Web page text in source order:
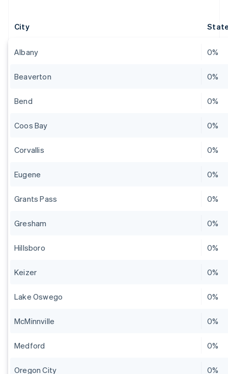
City
Albany 0%
Beaverton 0%
Bend 0%
Coos Bay 0%
Corvallis 0%
Eugene 0%
Grants Pass 0%
Gresham 0%
Hillsboro 0%
Keizer 0%
Lake Oswego 0%
McMinnville 0%
Medford 0%
Oregon City 0%